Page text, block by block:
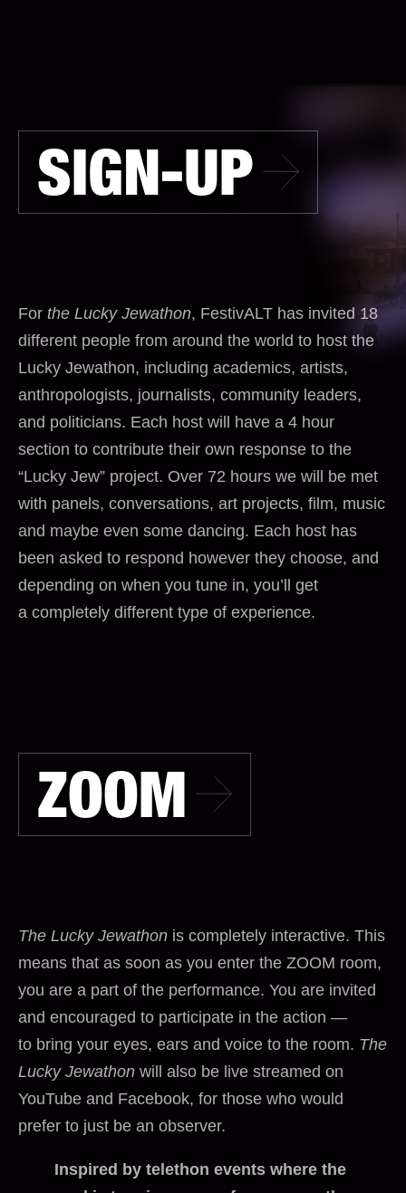
SIGN-UP
For the Lucky Jewathon, FestivALT has invited 18
different people from around the world to host the
Lucky Jewathon, including academics, artists,
anthropologists, journalists, community leaders,
and politicians. Each host will have a 4 hour
section to contribute their own response to the
“Lucky Jew” project. Over 72 hours we will be met
with panels, conversations, art projects, film, music
and maybe even some dancing. Each host has
been asked to respond however they choose, and
depending on when you tune in, you’ll get
a completely different type of experience.
ZOOM
The Lucky Jewathon is completely interactive. This
means that as soon as you enter the ZOOM room,
you are a part of the performance. You are invited
and encouraged to participate in the action —
to bring your eyes, ears and voice to the room. The
Lucky Jewathon will also be live streamed on
YouTube and Facebook, for those who would
prefer to just be an observer.
Inspired by telethon events where the